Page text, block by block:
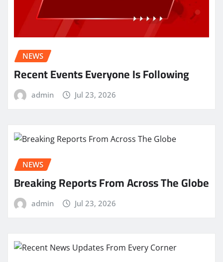
NEWS
Recent Events Everyone Is Following
admin Jul 23, 2026
NEWS
Breaking Reports From Across The Globe
admin Jul 23, 2026